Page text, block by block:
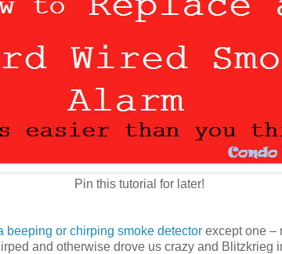
Pin this tutorial for later!
beeping or chirping smoke detector except one –
and otherwise drove us crazy and Blitzkrieg